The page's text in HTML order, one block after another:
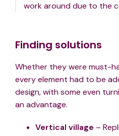
work around due to the
Finding solutions
Whether they were must-
every element had to be
design, with some even
an advantage.
Vertical village –